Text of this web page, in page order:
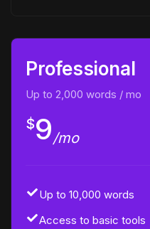
Professional
Up to 2,000 words / mo
$9/mo
Up to 10,000 words
Access to basic tools